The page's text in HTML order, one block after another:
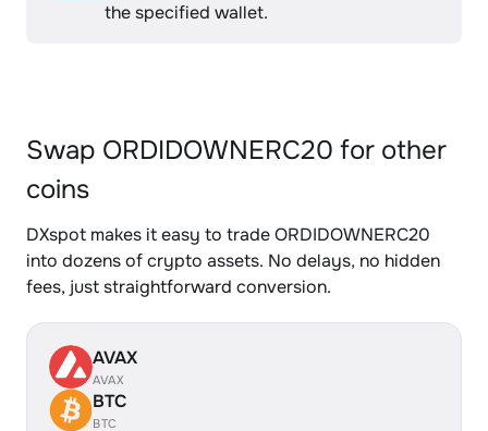
the specified wallet.
Swap ORDIDOWNERC20 for other
coins
DXspot makes it easy to trade ORDIDOWNERC20
into dozens of crypto assets. No delays, no hidden
fees, just straightforward conversion.
AVAX
AVAX
BTC
BTC